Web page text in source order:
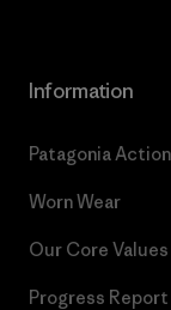
Information
Patagonia
Worn Wear
Our Core Values
Progress Report